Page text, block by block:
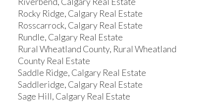
Rocky Ridge, Calgary Real Estate
Rosscarrock, Calgary Real Estate
Rundle, Calgary Real Estate
Rural Wheatland County, Rural Wheatland
County Real Estate
Saddle Ridge, Calgary Real Estate
Saddleridge, Calgary Real Estate
Sage Hill, Calgary Real Estate